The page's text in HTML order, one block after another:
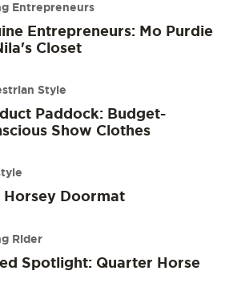
Entrepreneurs
Entrepreneurs: Mo Purdie
Closet
Style
Paddock: Budget-
Show Clothes
Horsey Doormat
Rider
Spotlight: Quarter Horse